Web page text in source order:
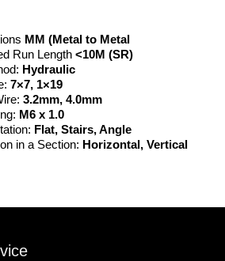
MM (Metal to Metal
Run Length <10M (SR)
Hydraulic
7×7, 1×19
3.2mm, 4.0mm
M6 x 1.0
Flat, Stairs, Angle
in a Section: Horizontal, Vertical